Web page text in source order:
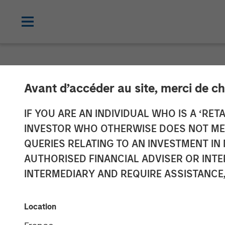
Avant d’accéder au site, merci de
IF YOU ARE AN INDIVIDUAL WHO IS A
INVESTOR WHO OTHERWISE DOES NOT
QUERIES RELATING TO AN INVESTMENT
AUTHORISED FINANCIAL ADVISER OR
INTERMEDIARY AND REQUIRE
Location
Patriot
Additional
23 FEBRUARY 2021